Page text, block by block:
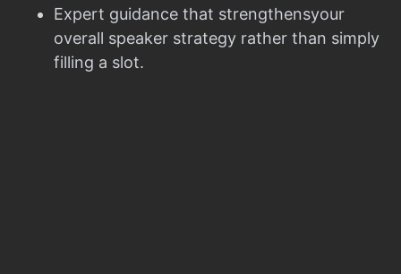
Expert guidance that strengthensyour
overall speaker strategy rather than simply
filling a slot.